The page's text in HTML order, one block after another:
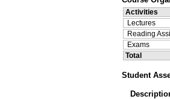
Activities
Lectures
Reading
Exams
Total
Student